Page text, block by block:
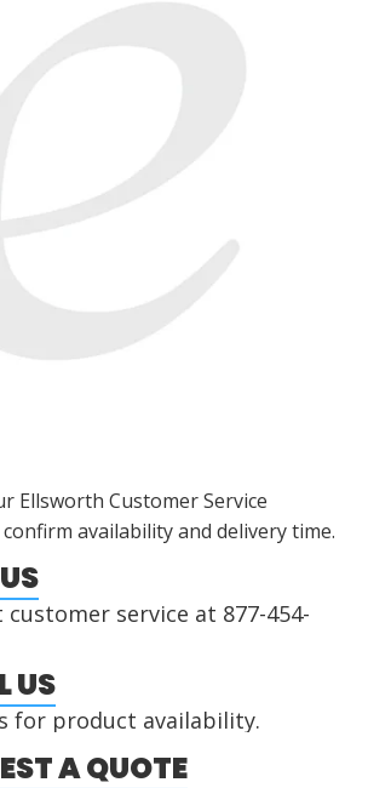
Ellsworth Customer Service
availability and delivery time.
customer service at 877-454-
US
for product availability.
A QUOTE